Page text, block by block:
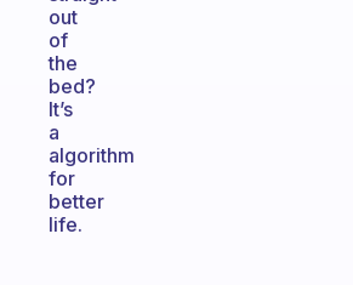
out
of
the
bed?
It’s
a
algorithm
for
better
life.